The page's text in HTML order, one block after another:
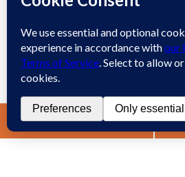
Wrongful Termination
Work Injury
Contact
Spanish
(888) 694-7143
LIVE CHAT
Welcome! How